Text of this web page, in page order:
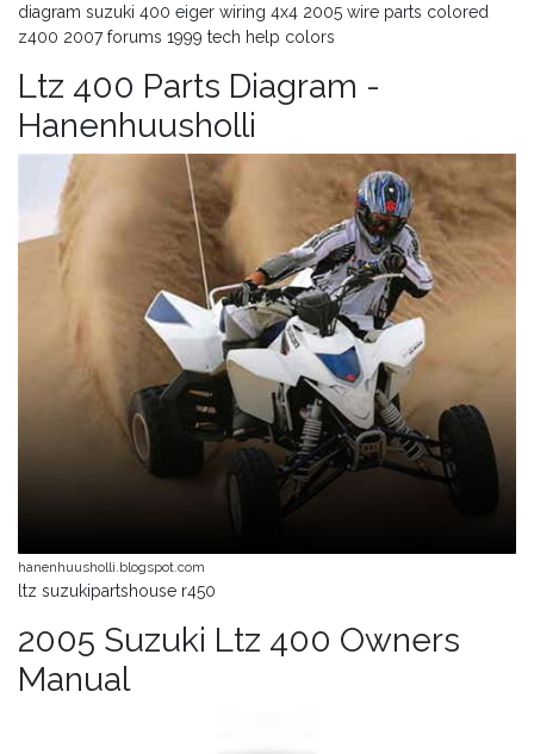
diagram suzuki 400 eiger wiring 4x4 2005 wire parts colored
z400 2007 forums 1999 tech help colors
Ltz 400 Parts Diagram -
Hanenhuusholli
hanenhuusholli.blogspot.com
ltz suzukipartshouse r450
2005 Suzuki Ltz 400 Owners
Manual